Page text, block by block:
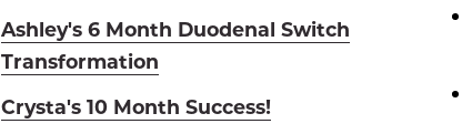
Ashley's 6 Month Duodenal Switch
Transformation
Crysta's 10 Month Success!